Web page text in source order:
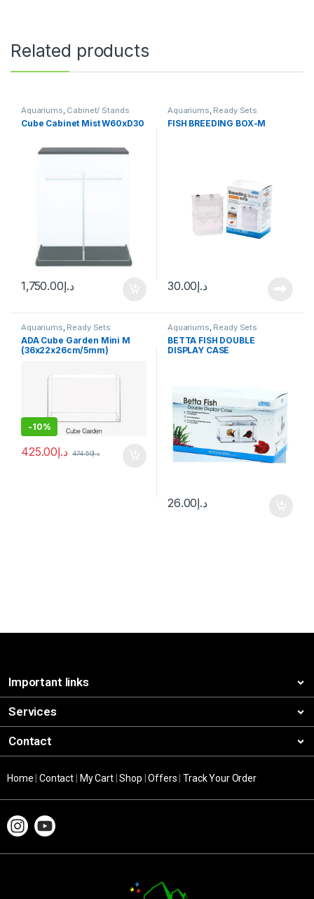
Related products
Aquariums, Cabinet/ Stands
Cube Cabinet Mist W60xD30
د.إ1,750.00
Aquariums, Ready Sets
FISH BREEDING BOX-M
د.إ30.00
Aquariums Ready Sets
ADA Cube Garden Mini M
(36x22x26cm/5mm)
-10%
د.إ425.00 د.إ474.50
Aquariums Ready Sets
BETTA FISH DOUBLE
DISPLAY CASE
د.إ26.00
Important links
Services
Contact
Home |Contact My Cart|Shop |Offers |Track Your Order